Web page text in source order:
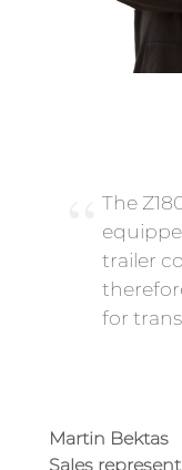
The
trailer
for
Martin Bektas
Sales